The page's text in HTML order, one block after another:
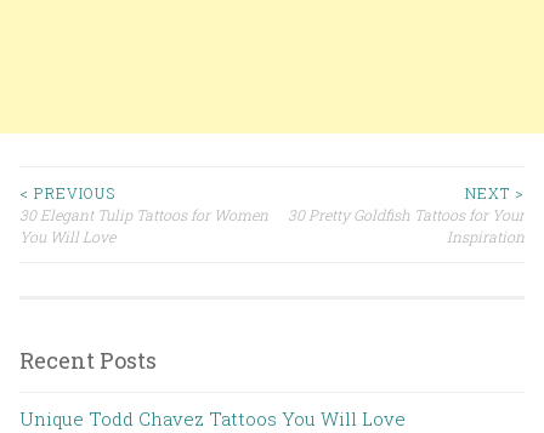
Post navigation
< PREVIOUS
30 Elegant Tulip Tattoos for Women
You Will Love
NEXT >
30 Pretty Goldfish Tattoos for Your
Inspiration
Recent Posts
Unique Todd Chavez Tattoos You Will Love